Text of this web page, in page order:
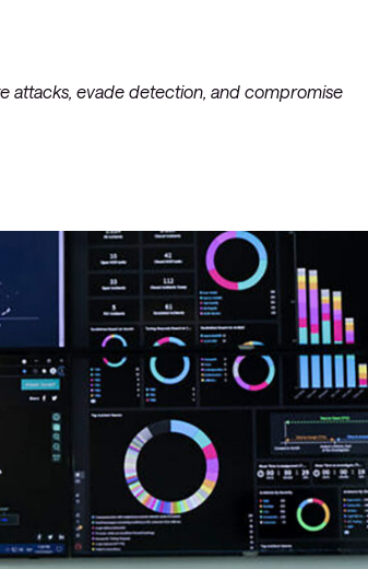
attacks, evade detection, and compromise